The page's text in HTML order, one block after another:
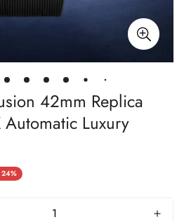
42mm Replica
Luxury
24%